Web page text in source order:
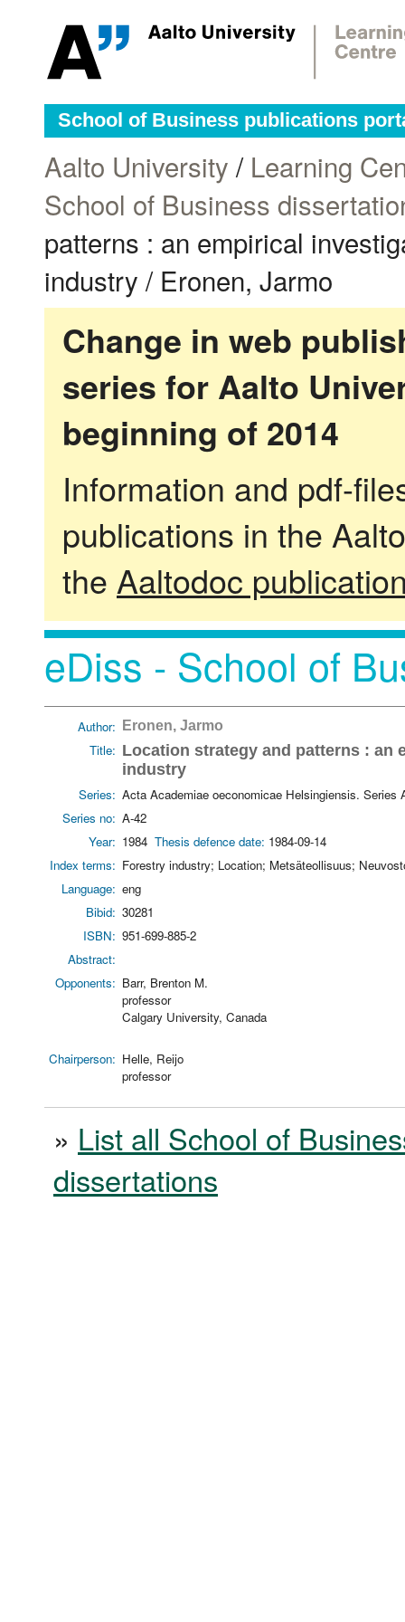
School of Business publications
Aalto University / Learning
School of Business
patterns : an empirical
industry / Eronen, Jarmo
Change in web
series for Aalto
beginning of 2014
Information and pdf-
publications in the
the Aaltodoc
eDiss - School of
Author: Eronen, Jarmo
Title: Location strategy and patterns : an
industry
Series: Acta Academiae oeconomicae Helsingiensis. Series
Series no: A-42
Year: 1984 Thesis defence date: 1984-09-14
Index terms: Forestry industry; Location; Metsäteollisuus;
Language: eng
Bibid: 30281
ISBN: 951-699-885-2
Abstract:
Opponents: Barr, Brenton M.
professor
Calgary University, Canada
Chairperson: Helle, Reijo
professor
» List all School of
dissertations